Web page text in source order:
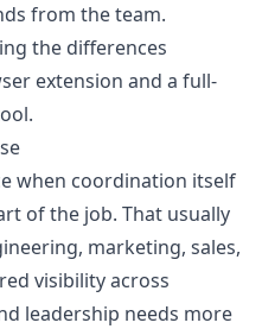
from the team.
when coordination itself
of the job. That usually
marketing, sales,
visibility across
leadership needs more